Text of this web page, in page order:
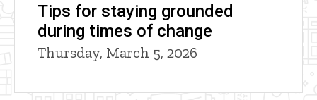
Tips for staying grounded
during times of change
Thursday, March 5, 2026